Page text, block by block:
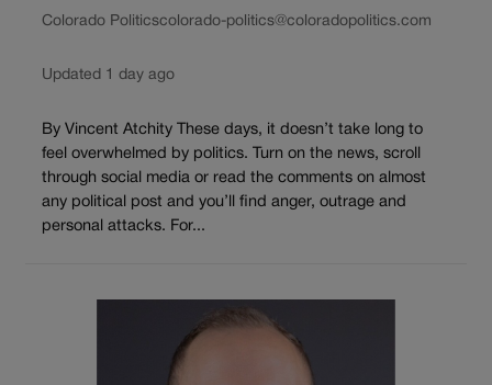
Colorado Politicscolorado-politics@coloradopolitics.com
Updated 1 day ago
By Vincent Atchity These days, it doesn’t take long to
feel overwhelmed by politics. Turn on the news, scroll
through social media or read the comments on almost
any political post and you’ll find anger, outrage and
personal attacks. For...